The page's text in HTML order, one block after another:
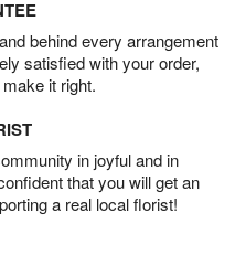
behind every arrangement
satisfied with your order,
it right.
in joyful and in
that you will get an
a real local florist!